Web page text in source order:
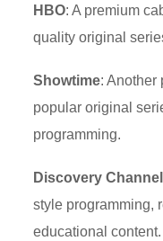
HBO: A premium
quality original
Showtime: Another
popular original
programming.
Discovery Channel
style programming,
educational content.